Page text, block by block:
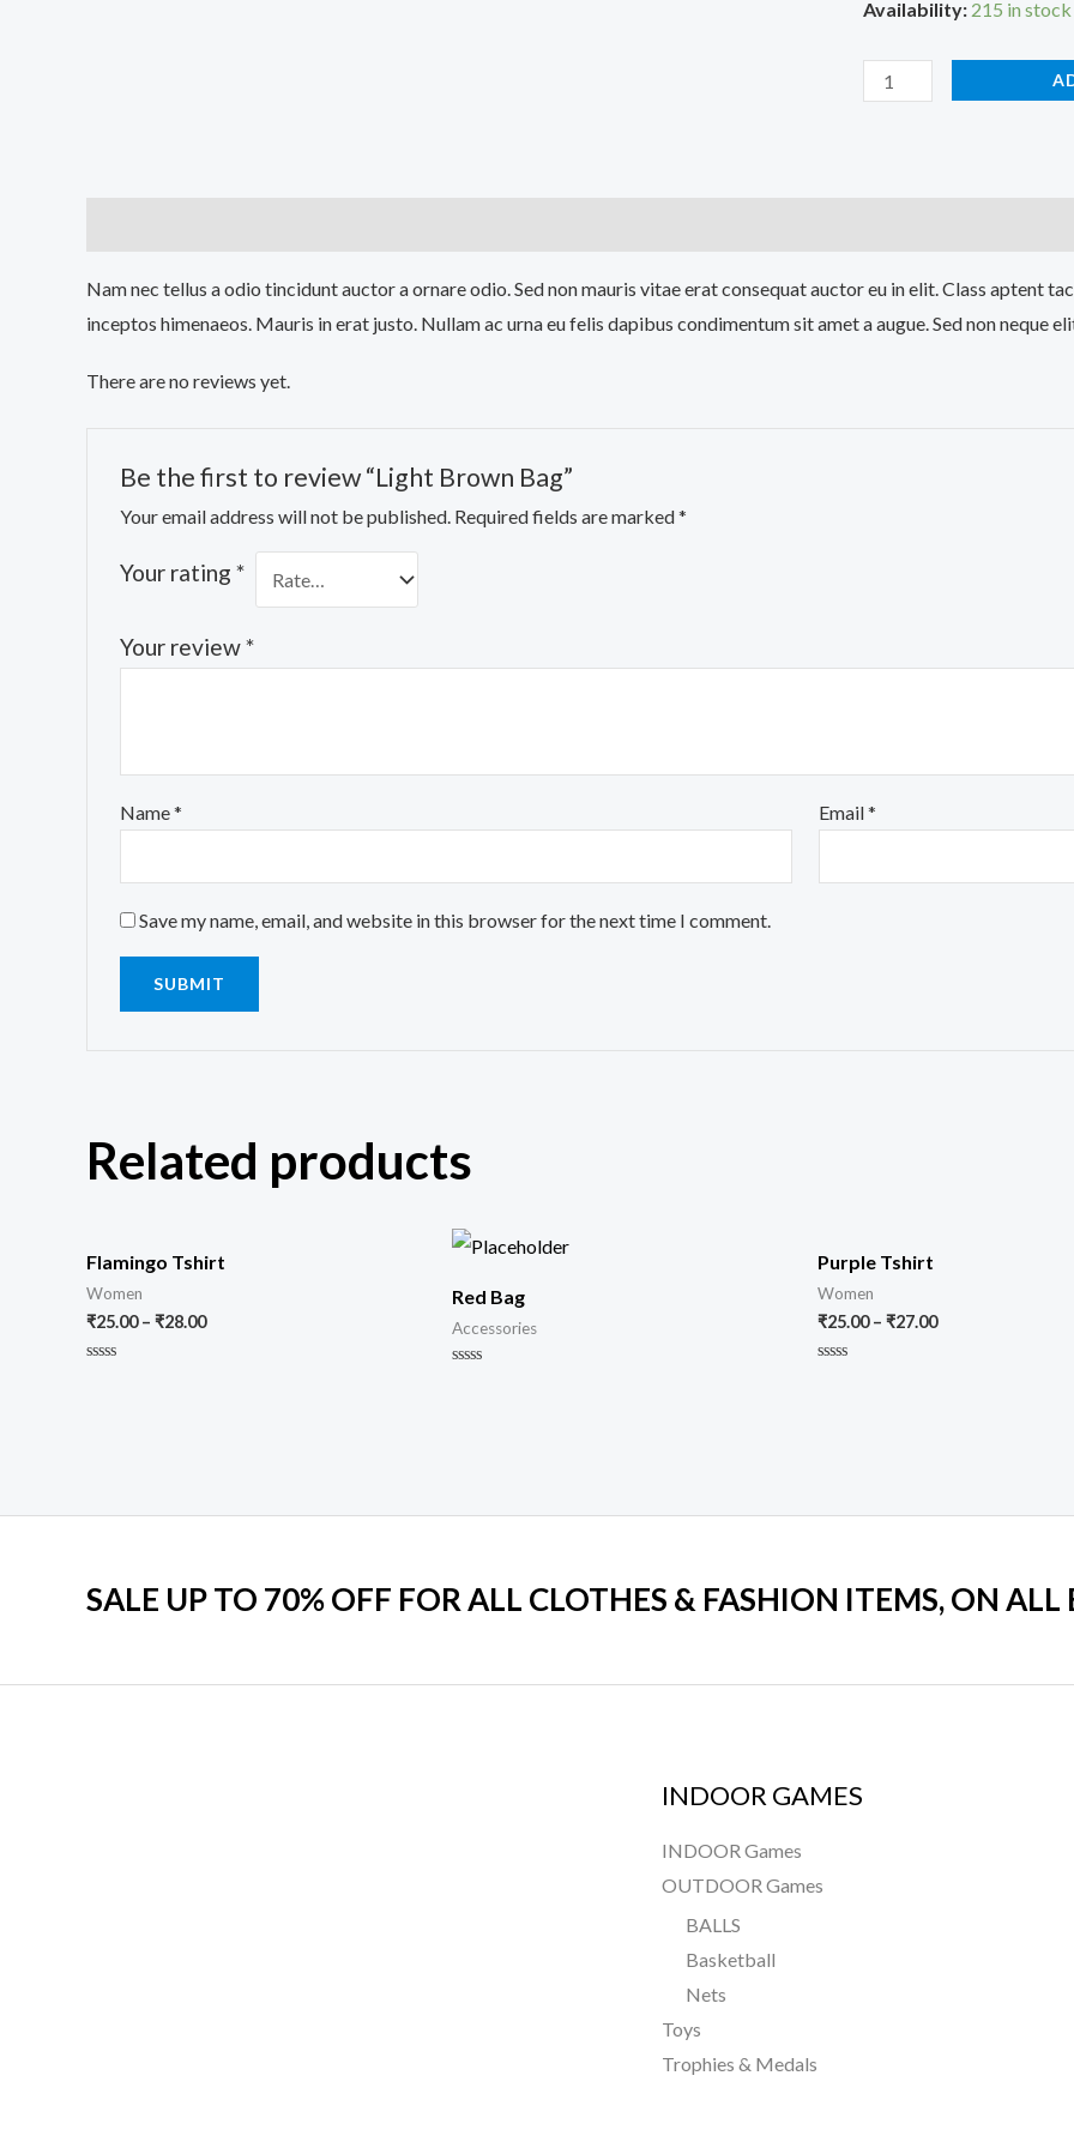
Availability: 215 in stock
Nam nec tellus a odio tincidunt auctor a ornare odio. Sed non mauris vitae erat consequat auctor eu in elit. Class aptent
inceptos himenaeos. Mauris in erat justo. Nullam ac urna eu felis dapibus condimentum sit amet a augue. Sed non neque
There are no reviews yet.
Be the first to review “Light Brown Bag”
Your email address will not be published. Required fields are marked*
Your rating *
Your review*
Name* Email*
Save my name, email, and website in this browser for the next time I comment.
Related products
Flamingo Tshirt
Women
₹25.00– ₹28.00
Red Bag
Accessories
Purple Tshirt
Women
₹25.00– ₹27.00
SALE UP TO 70% OFF FOR ALL CLOTHES & FASHION ITEMS, ON ALL
INDOOR GAMES
INDOOR Games
OUTDOOR Games
BALLS
Basketball
Nets
Toys
Trophies & Medals